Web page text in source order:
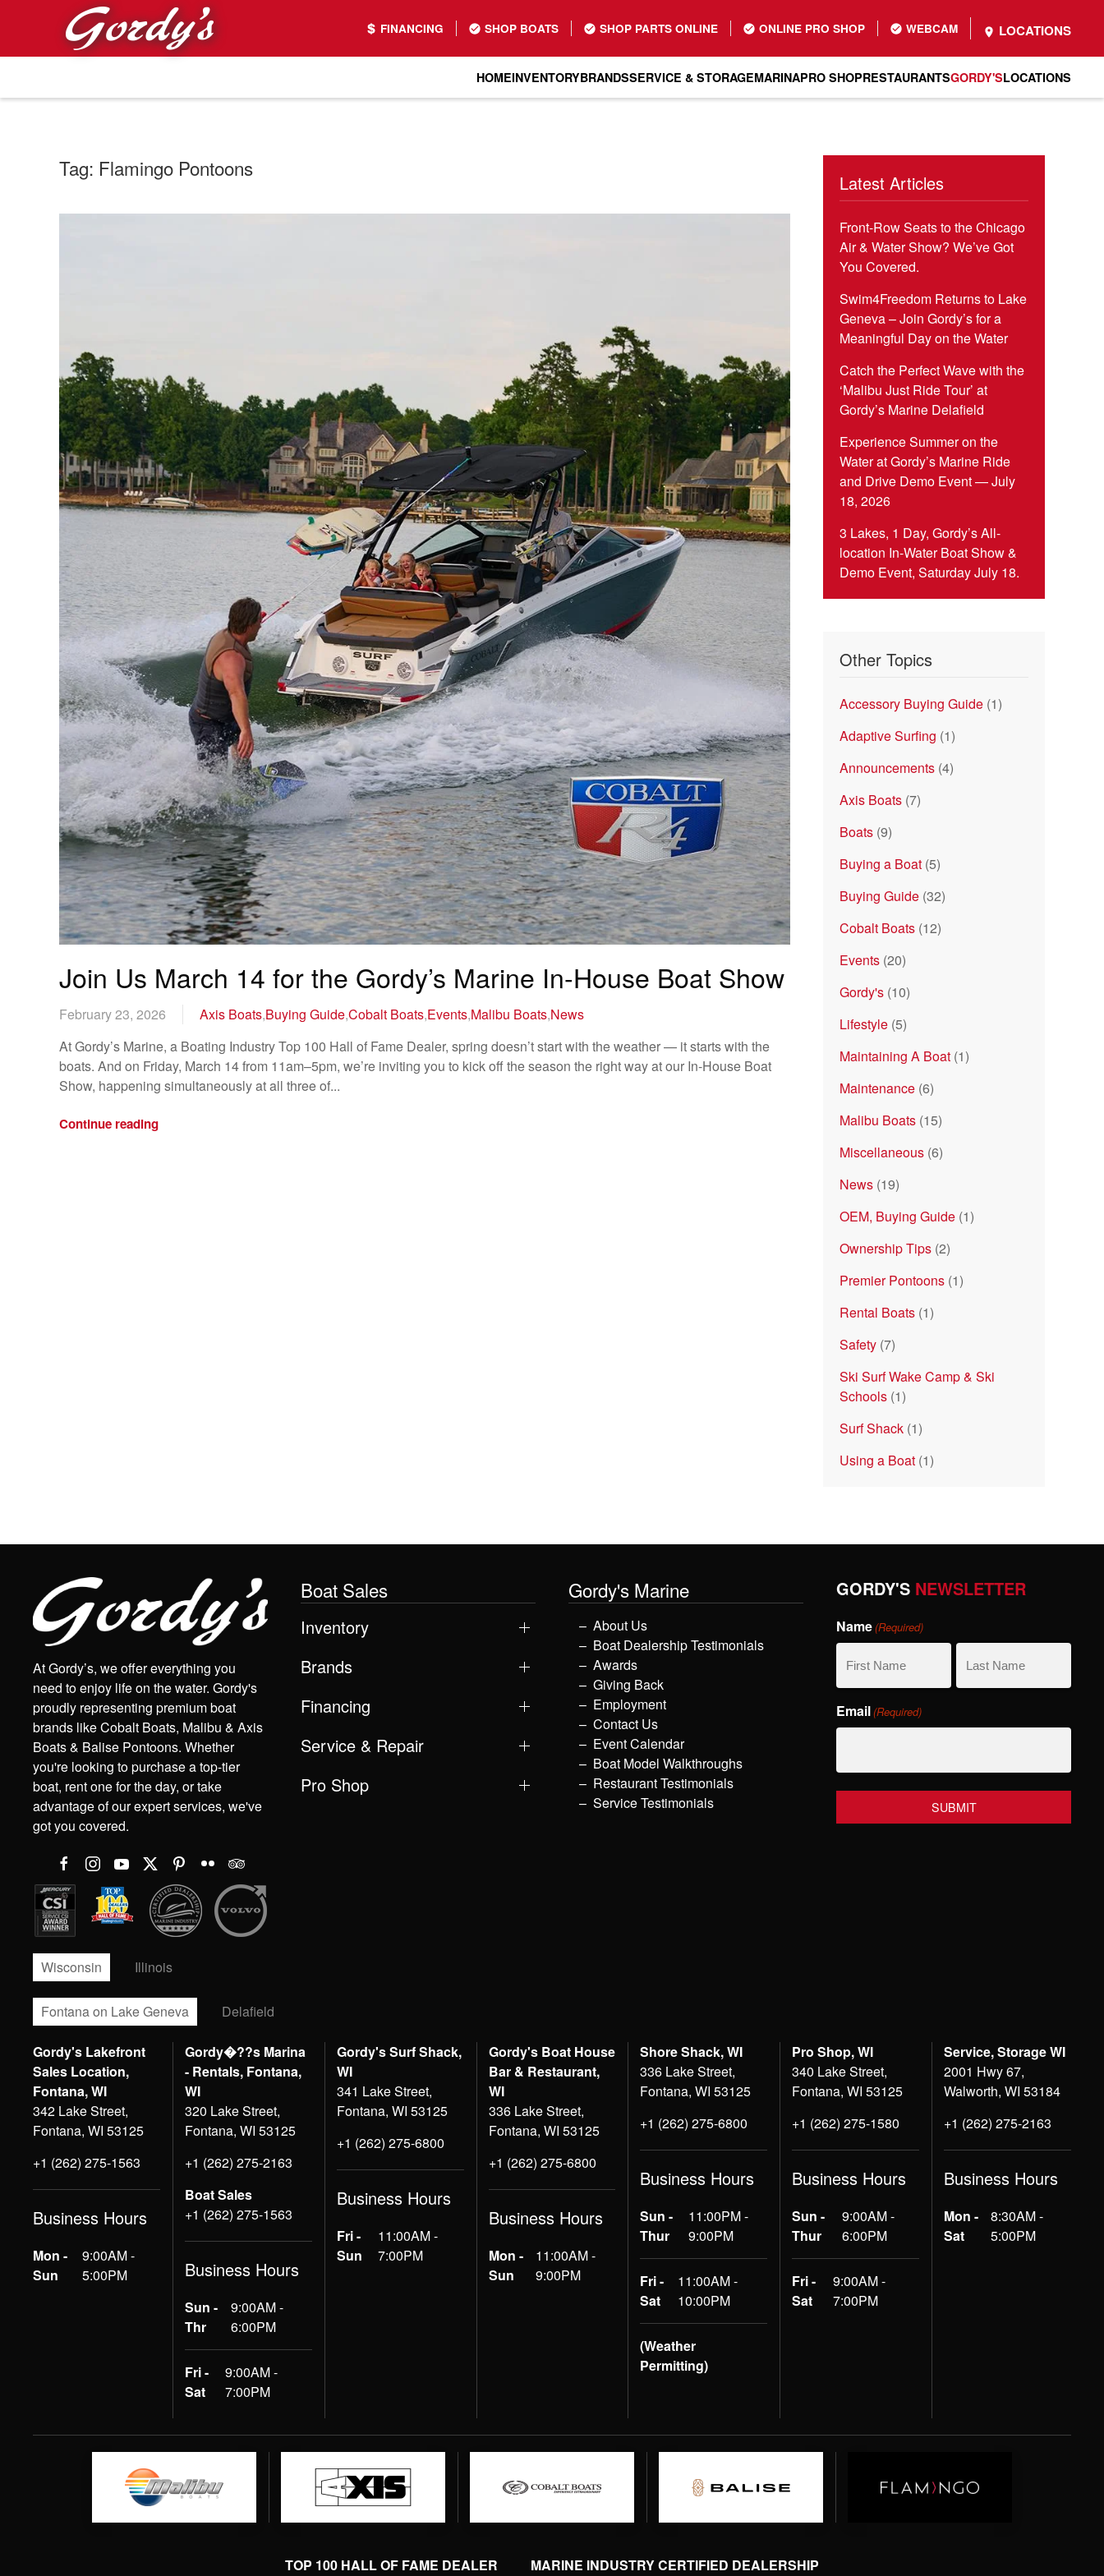
Skip to main content
FINANCING SHOP BOATS SHOP PARTS ONLINE ONLINE PRO SHOP WEBCAM LOCATIONS
HOMEINVENTORYBRANDSSERVICE & STORAGEMARINAPRO SHOPRESTAURANTSGORDY'SLOCATIONS
Tag: Flamingo Pontoons
Join Us March 14 for the Gordy’s Marine In-House Boat Show
February 23, 2026 Axis Boats,Buying Guide,Cobalt Boats,Events,Malibu Boats,News
At Gordy’s Marine, a Boating Industry Top 100 Hall of Fame Dealer, spring doesn’t start with the weather — it starts with the
boats. And on Friday, March 14 from 11am–5pm, we’re inviting you to kick off the season the right way at our In-House Boat
Show, happening simultaneously at all three of...
Continue reading
Latest Articles
Front-Row Seats to the Chicago
Air & Water Show? We’ve Got
You Covered.
Swim4Freedom Returns to Lake
Geneva – Join Gordy’s for a
Meaningful Day on the Water
Catch the Perfect Wave with the
‘Malibu Just Ride Tour’ at
Gordy’s Marine Delafield
Experience Summer on the
Water at Gordy’s Marine Ride
and Drive Demo Event — July
18, 2026
3 Lakes, 1 Day, Gordy’s All-
location In-Water Boat Show &
Demo Event, Saturday July 18.
Other Topics
Accessory Buying Guide (1)
Adaptive Surfing (1)
Announcements (4)
Axis Boats (7)
Boats (9)
Buying a Boat (5)
Buying Guide (32)
Cobalt Boats (12)
Events (20)
Gordy's (10)
Lifestyle (5)
Maintaining A Boat (1)
Maintenance (6)
Malibu Boats (15)
Miscellaneous (6)
News (19)
OEM, Buying Guide (1)
Ownership Tips (2)
Premier Pontoons (1)
Rental Boats (1)
Safety (7)
Ski Surf Wake Camp & Ski
Schools (1)
Surf Shack (1)
Using a Boat (1)
At Gordy’s, we offer everything you
need to enjoy life on the water. Gordy's
proudly representing premium boat
brands like Cobalt Boats, Malibu & Axis
Boats & Balise Pontoons. Whether
you're looking to purchase a top-tier
boat, rent one for the day, or take
advantage of our expert services, we've
got you covered.
Boat Sales
Inventory
Brands
Financing
Service & Repair
Pro Shop
Gordy's Marine
About Us
Boat Dealership Testimonials
Awards
Giving Back
Employment
Contact Us
Event Calendar
Boat Model Walkthroughs
Restaurant Testimonials
Service Testimonials
GORDY'S NEWSLETTER
Name(Required)
Name
Email(Required)
Wisconsin Illinois
Fontana on Lake Geneva Delafield
Gordy's Lakefront
Sales Location,
Fontana, WI
342 Lake Street,
Fontana, WI 53125
+1 (262) 275-1563
Business Hours
Mon -
Sun
9:00AM -
5:00PM
Gordy�??s Marina
- Rentals, Fontana,
WI
320 Lake Street,
Fontana, WI 53125
+1 (262) 275-2163
Boat Sales
+1 (262) 275-1563
Business Hours
Sun -
Thr
9:00AM -
6:00PM
Fri -
Sat
9:00AM -
7:00PM
Gordy's Surf Shack,
WI
341 Lake Street,
Fontana, WI 53125
+1 (262) 275-6800
Business Hours
Fri -
Sun
11:00AM -
7:00PM
Gordy's Boat House
Bar & Restaurant,
WI
336 Lake Street,
Fontana, WI 53125
+1 (262) 275-6800
Business Hours
Mon -
Sun
11:00AM -
9:00PM
Shore Shack, WI
336 Lake Street,
Fontana, WI 53125
+1 (262) 275-6800
Business Hours
Sun -
Thur
11:00PM -
9:00PM
Fri -
Sat
11:00AM -
10:00PM
(Weather
Permitting)
Pro Shop, WI
340 Lake Street,
Fontana, WI 53125
+1 (262) 275-1580
Business Hours
Sun -
Thur
9:00AM -
6:00PM
Fri -
Sat
9:00AM -
7:00PM
Service, Storage WI
2001 Hwy 67,
Walworth, WI 53184
+1 (262) 275-2163
Business Hours
Mon -
Sat
8:30AM -
5:00PM
TOP 100 HALL OF FAME DEALER MARINE INDUSTRY CERTIFIED DEALERSHIP